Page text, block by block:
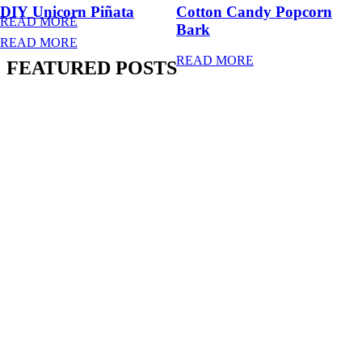
FEATURED POSTS
DIY Unicorn Piñata
READ MORE
Cotton Candy Popcorn
Bark
READ MORE
READ MORE